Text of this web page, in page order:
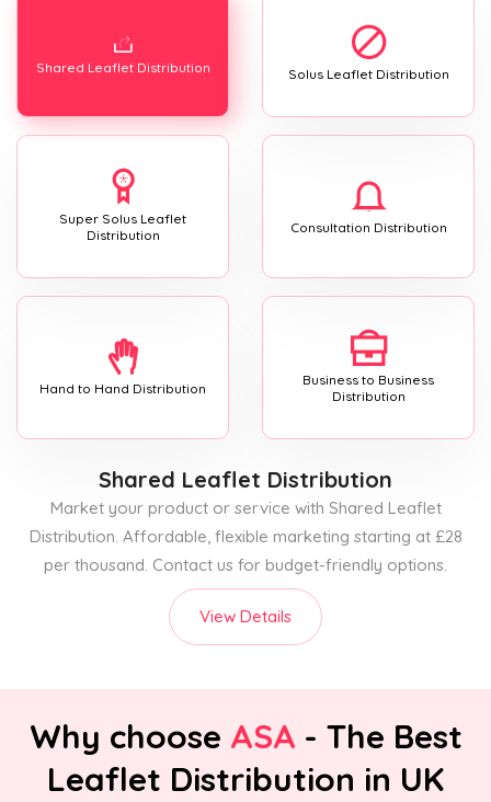
Shared Leaflet Distribution Solus Leaflet Distribution
Super Solus Leaflet
Distribution
Consultation Distribution
Hand to Hand Distribution
Business to Business
Distribution
Shared Leaflet Distribution
Market your product or service with Shared Leaflet
Distribution. Affordable, flexible marketing starting at £28
per thousand. Contact us for budget-friendly options.
View Details
Why choose ASA - The Best
Leaflet Distribution in UK